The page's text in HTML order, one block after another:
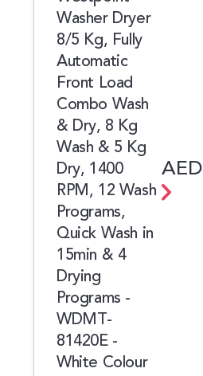
Washer Dryer
8/5 Kg, Fully
Automatic
Front Load
Combo Wash
& Dry, 8 Kg
Wash & 5 Kg
Dry, 1400
RPM, 12 Wash
Programs,
Quick Wash in
15min & 4
Drying
Programs -
WDMT-
81420E -
White Colour
AED